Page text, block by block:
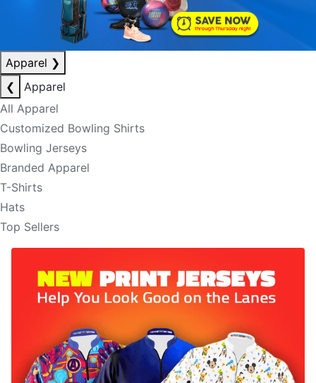
Apparel ❯
❮
Apparel
All Apparel
Customized Bowling Shirts
Bowling Jerseys
Branded Apparel
T-Shirts
Hats
Top Sellers